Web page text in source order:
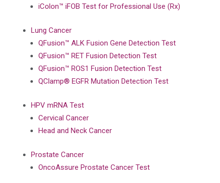
iColon™ iFOB Test for Professional Use (Rx)
Lung Cancer
QFusion™ ALK Fusion Gene Detection Test
QFusion™ RET Fusion Detection Test
QFusion™ ROS1 Fusion Detection Test
QClamp® EGFR Mutation Detection Test
HPV mRNA Test
Cervical Cancer
Head and Neck Cancer
Prostate Cancer
OncoAssure Prostate Cancer Test